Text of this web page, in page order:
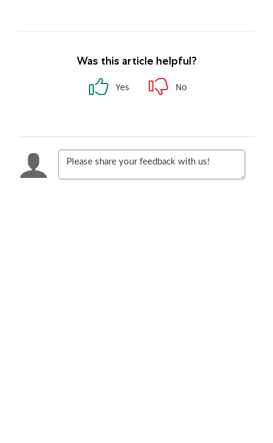
Was this article helpful?